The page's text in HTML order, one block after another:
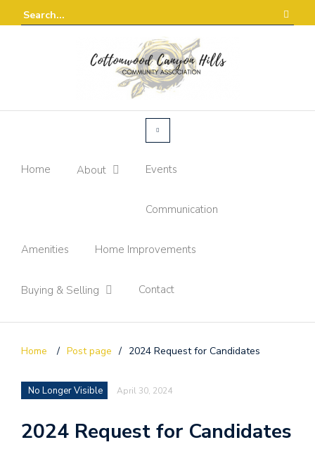
Home About Events
Communication
Amenities Home Improvements
Buying & Selling Contact
Home / Post page / 2024 Request for Candidates
No Longer Visible April 30, 2024
2024 Request for Candidates